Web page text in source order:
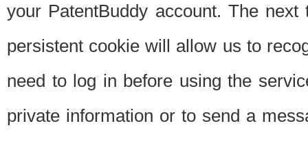
your PatentBuddy account. The
persistent cookie will allow us to
need to log in before using the
private information or to send a